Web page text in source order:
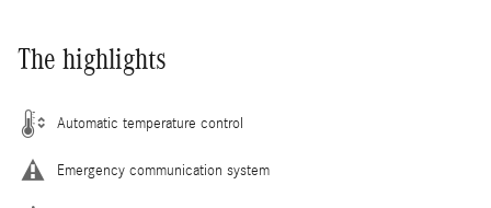
The highlights
Automatic temperature control
Emergency communication system